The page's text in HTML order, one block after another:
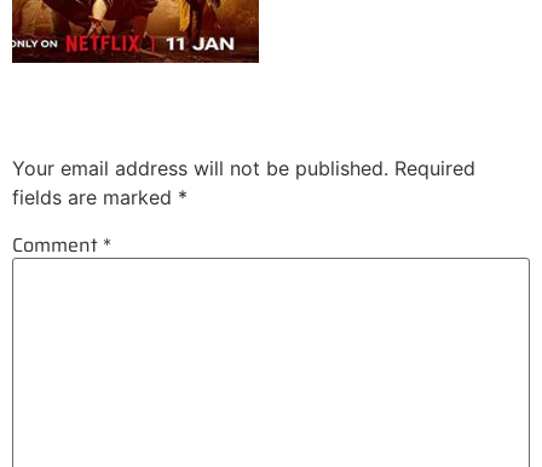
Your email address will not be published. Required
fields are marked *
Comment *